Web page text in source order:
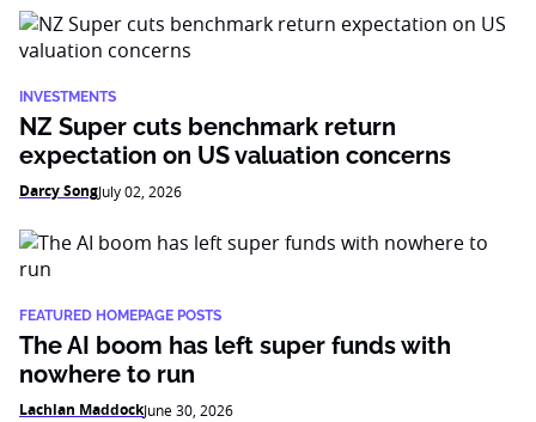
INVESTMENTS
NZ Super cuts benchmark return
expectation on US valuation concerns
Darcy SongJuly 02, 2026
FEATURED HOMEPAGE POSTS
The AI boom has left super funds with
nowhere to run
Lachlan MaddockJune 30, 2026